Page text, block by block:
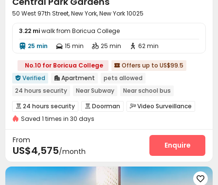
50 West 97th Street, New York, New York 10025
3.22 miwalk from Boricua College
 25 min  15 min  25 min  62 min
No.10 for Boricua College  Offers up to US$99.5
 Verified  Apartment
pets allowed
24 hours security
Near Subway
Near school bus
Near supermarket
Near park Elevator
 24 hours security  Doorman Video Surveillance
Reception  Covered Parking
Gym
Saved 1 times in 30 days
From
US$4,575/month
Enquire
